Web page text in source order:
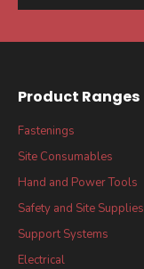
Product Ranges
Fastenings
Site Consumables
Hand and Power Tools
Safety and Site Supplies
Support Systems
Electrical